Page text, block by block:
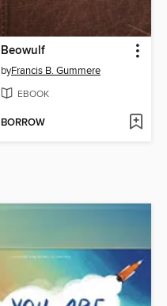
Beowulf
byFrancis B. Gummere
EBOOK
BORROW